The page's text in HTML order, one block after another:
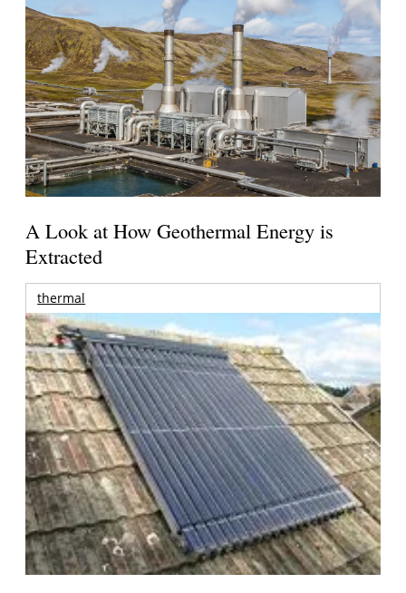
A Look at How Geothermal Energy is
Extracted
thermal